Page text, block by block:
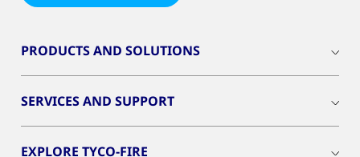
PRODUCTS AND SOLUTIONS
SERVICES AND SUPPORT
EXPLORE TYCO-FIRE